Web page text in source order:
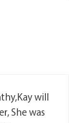
will
She was